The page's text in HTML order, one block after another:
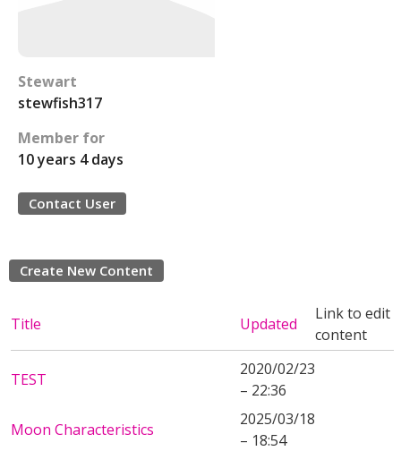
Stewart
stewfish317
Member for
10 years 4 days
Contact User
Create New Content
Title Updated
Link to edit
content
TEST
2020/02/23
– 22:36
Moon Characteristics
2025/03/18
– 18:54